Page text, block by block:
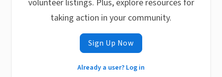
volunteer listings. Plus, explore resources for
taking action in your community.
Sign Up Now
Already a user? Log in